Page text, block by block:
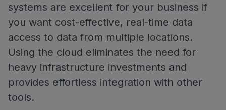
systems are excellent for your business if
you want cost-effective, real-time data
access to data from multiple locations.
Using the cloud eliminates the need for
heavy infrastructure investments and
provides effortless integration with other
tools.